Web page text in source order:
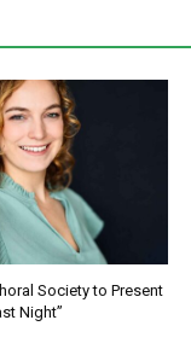
Society to Present
Night”